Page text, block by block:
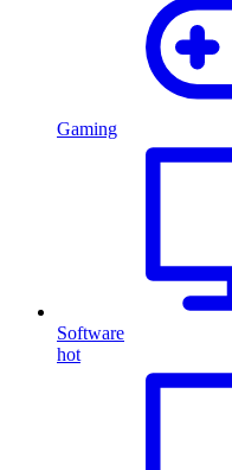
Gaming
Software
hot